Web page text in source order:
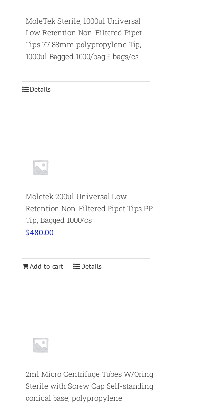
MoleTek Sterile, 1000ul Universal
Low Retention Non-Filtered Pipet
Tips 77.88mm polypropylene Tip,
1000ul Bagged 1000/bag 5 bags/cs
Details
Moletek 200ul Universal Low
Retention Non-Filtered Pipet Tips PP
Tip, Bagged 1000/cs
$480.00
Add to cart Details
2ml Micro Centrifuge Tubes W/Oring
Sterile with Screw Cap Self-standing
conical base, polypropylene